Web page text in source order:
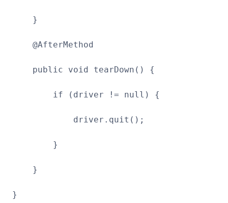
}
@AfterMethod
public void tearDown() {
if (driver != null) {
driver.quit();
}
}
}